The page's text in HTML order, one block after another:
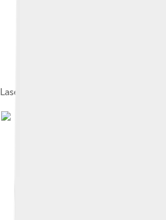
Laserlink point to point optical wireless